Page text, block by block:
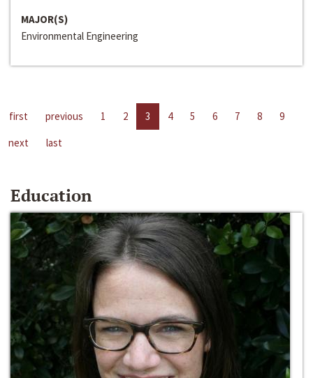
MAJOR(S)
Environmental Engineering
first previous 1 2 3 4 5 6 7 8
9
next
last
Education